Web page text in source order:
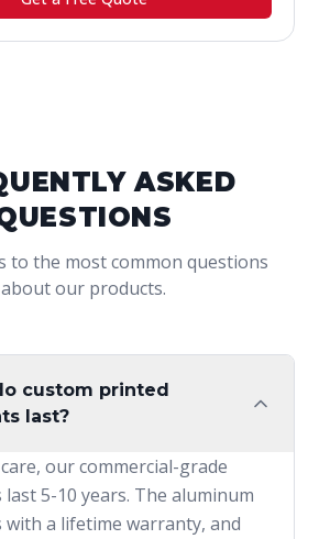
ASKED
to the most common questions
about our products.
custom printed
last?
our commercial-grade
5-10 years. The aluminum
with a lifetime warranty, and